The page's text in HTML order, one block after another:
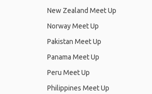
New Zealand Meet Up
Norway Meet Up
Pakistan Meet Up
Panama Meet Up
Peru Meet Up
Philippines Meet Up